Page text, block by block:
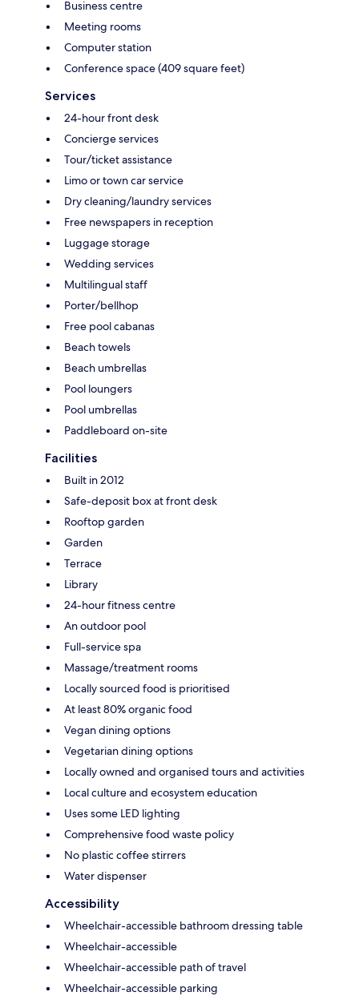
Business centre
Meeting rooms
Computer station
Conference space (409 square feet)
Services
24-hour front desk
Concierge services
Tour/ticket assistance
Limo or town car service
Dry cleaning/laundry services
Free newspapers in reception
Luggage storage
Wedding services
Multilingual staff
Porter/bellhop
Free pool cabanas
Beach towels
Beach umbrellas
Pool loungers
Pool umbrellas
Paddleboard on-site
Facilities
Built in 2012
Safe-deposit box at front desk
Rooftop garden
Garden
Terrace
Library
24-hour fitness centre
An outdoor pool
Full-service spa
Massage/treatment rooms
Locally sourced food is prioritised
At least 80% organic food
Vegan dining options
Vegetarian dining options
Locally owned and organised tours and activities
Local culture and ecosystem education
Uses some LED lighting
Comprehensive food waste policy
No plastic coffee stirrers
Water dispenser
Accessibility
Wheelchair-accessible bathroom dressing table
Wheelchair-accessible
Wheelchair-accessible path of travel
Wheelchair-accessible parking